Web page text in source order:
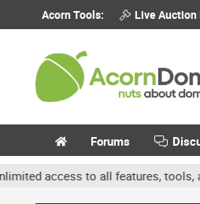
Acorn Tools: Live Auction
Forums
to all features, tools, and